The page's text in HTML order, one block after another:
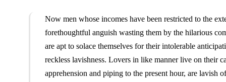
Now men whose incomes have been restricted to the
forethoughtful anguish wasting them by the hilarious
are apt to solace themselves for their intolerable
reckless lavishness. Lovers in like manner live on their
apprehension and piping to the present hour, are lavish